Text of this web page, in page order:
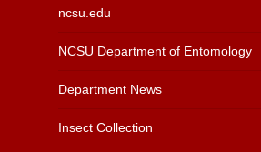
ncsu.edu
NCSU Department of Entomology
Department News
Insect Collection